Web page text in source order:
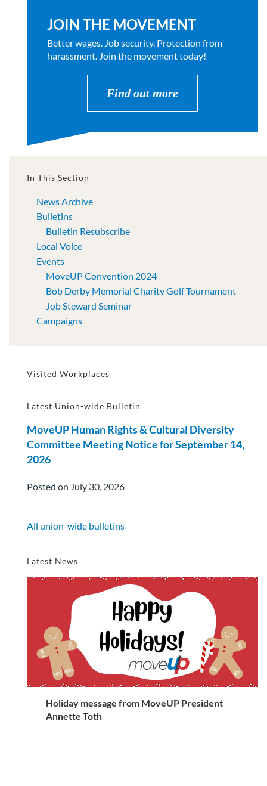
JOIN THE MOVEMENT
Better wages. Job security. Protection from
harassment. Join the movement today!
Find out more
In This Section
News Archive
Bulletins
Bulletin Resubscribe
Local Voice
Events
MoveUP Convention 2024
Bob Derby Memorial Charity Golf Tournament
Job Steward Seminar
Campaigns
Visited Workplaces
Latest Union-wide Bulletin
MoveUP Human Rights & Cultural Diversity
Committee Meeting Notice for September 14,
2026
Posted on July 30, 2026
All union-wide bulletins
Latest News
Holiday message from MoveUP President
Annette Toth